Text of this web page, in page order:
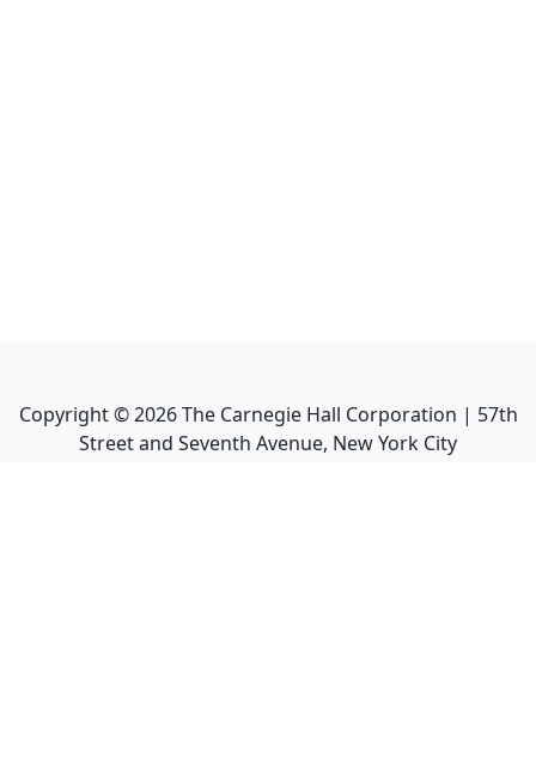
Copyright ©2026The Carnegie Hall Corporation | 57th
Street and Seventh Avenue, New York City